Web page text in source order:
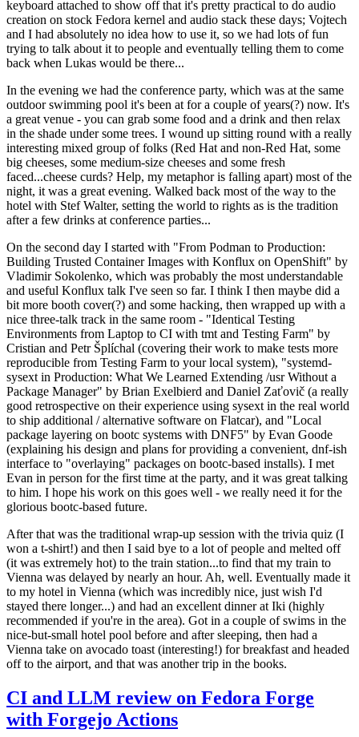
keyboard attached to show off that it's pretty practical to do audio
creation on stock Fedora kernel and audio stack these days; Vojtech
and I had absolutely no idea how to use it, so we had lots of fun
trying to talk about it to people and eventually telling them to come
back when Lukas would be there...
In the evening we had the conference party, which was at the same
outdoor swimming pool it's been at for a couple of years(?) now. It's
a great venue - you can grab some food and a drink and then relax
in the shade under some trees. I wound up sitting round with a really
interesting mixed group of folks (Red Hat and non-Red Hat, some
big cheeses, some medium-size cheeses and some fresh
faced...cheese curds? Help, my metaphor is falling apart) most of the
night, it was a great evening. Walked back most of the way to the
hotel with Stef Walter, setting the world to rights as is the tradition
after a few drinks at conference parties...
On the second day I started with "From Podman to Production:
Building Trusted Container Images with Konflux on OpenShift" by
Vladimir Sokolenko, which was probably the most understandable
and useful Konflux talk I've seen so far. I think I then maybe did a
bit more booth cover(?) and some hacking, then wrapped up with a
nice three-talk track in the same room - "Identical Testing
Environments from Laptop to CI with tmt and Testing Farm" by
Cristian and Petr Šplíchal (covering their work to make tests more
reproducible from Testing Farm to your local system), "systemd-
sysext in Production: What We Learned Extending /usr Without a
Package Manager" by Brian Exelbierd and Daniel Zaťovič (a really
good retrospective on their experience using sysext in the real world
to ship additional / alternative software on Flatcar), and "Local
package layering on bootc systems with DNF5" by Evan Goode
(explaining his design and plans for providing a convenient, dnf-ish
interface to "overlaying" packages on bootc-based installs). I met
Evan in person for the first time at the party, and it was great talking
to him. I hope his work on this goes well - we really need it for the
glorious bootc-based future.
After that was the traditional wrap-up session with the trivia quiz (I
won a t-shirt!) and then I said bye to a lot of people and melted off
(it was extremely hot) to the train station...to find that my train to
Vienna was delayed by nearly an hour. Ah, well. Eventually made it
to my hotel in Vienna (which was incredibly nice, just wish I'd
stayed there longer...) and had an excellent dinner at Iki (highly
recommended if you're in the area). Got in a couple of swims in the
nice-but-small hotel pool before and after sleeping, then had a
Vienna take on avocado toast (interesting!) for breakfast and headed
off to the airport, and that was another trip in the books.
CI and LLM review on Fedora Forge
with Forgejo Actions